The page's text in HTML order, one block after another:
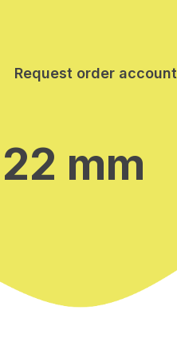
Request order account
mm